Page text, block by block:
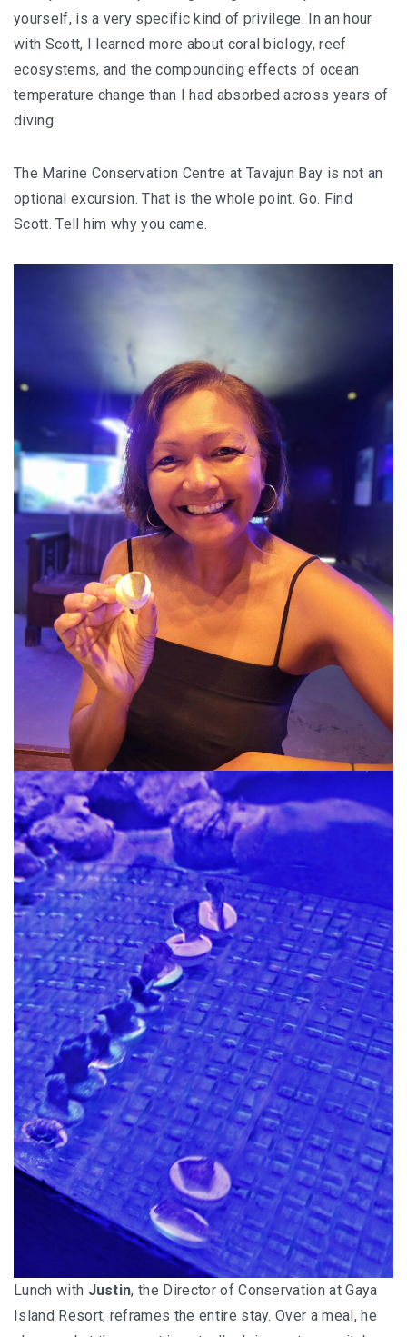
yourself, is a very specific kind of privilege. In an hour
with Scott, I learned more about coral biology, reef
ecosystems, and the compounding effects of ocean
temperature change than I had absorbed across years of
diving.
The Marine Conservation Centre at Tavajun Bay is not an
optional excursion. That is the whole point. Go. Find
Scott. Tell him why you came.
Lunch with Justin, the Director of Conservation at Gaya
Island Resort, reframes the entire stay. Over a meal, he